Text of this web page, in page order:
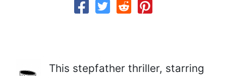
This stepfather thriller, starring